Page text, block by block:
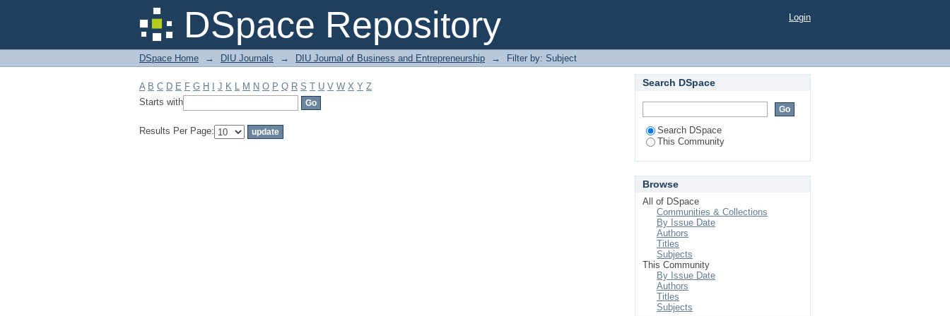
DSpace Repository
Filter by: Subject Login
DSpace Home → DIU Journals → DIU Journal of Business and Entrepreneurship → Filter by: Subject
A B C D E F G H J K L M N O P Q R S T U V W X Y Z
Starts with
Results Per Page:
Search DSpace
Search DSpace
This Community
Browse
All of DSpace
Communities & Collections
By Issue Date
Authors
Titles
Subjects
This Community
By Issue Date
Authors
Titles
Subjects